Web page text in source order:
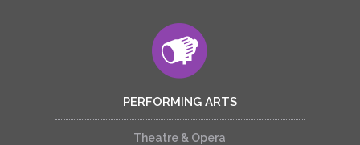
PERFORMING ARTS
Theatre & Opera